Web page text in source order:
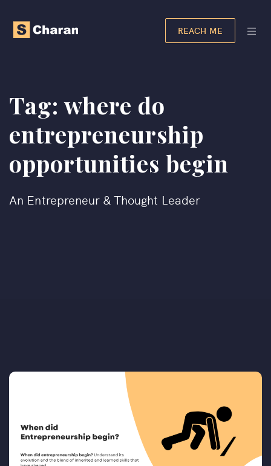
REACH ME
Tag:where do
entrepreneurship
opportunities begin
An Entrepreneur & Thought Leader